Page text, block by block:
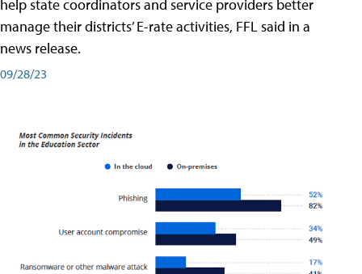
help state coordinators and service providers better
manage their districts’ E-rate activities, FFL said in a
news release.
09/28/23